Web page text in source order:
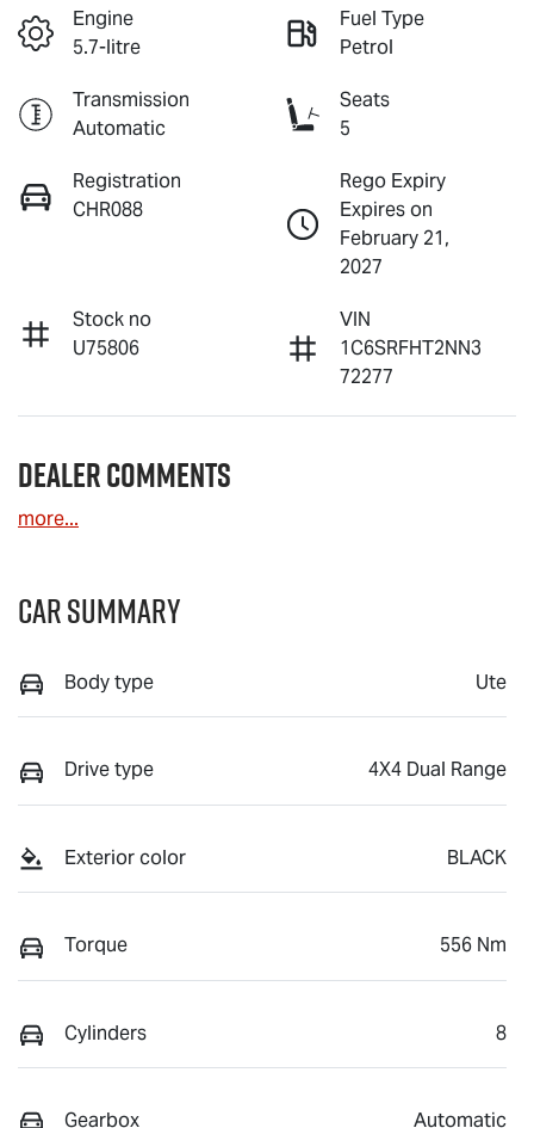
Engine
5.7-litre
Fuel Type
Petrol
Transmission
Automatic
Seats
5
Registration
CHR088
Rego Expiry
Expires on
February 21,
2027
Stock no
U75806
VIN
1C6SRFHT2NN3
72277
Dealer Comments
more...
Car Summary
Body type Ute
Drive type 4X4 Dual Range
Exterior color BLACK
Torque 556 Nm
Cylinders 8
Gearbox Automatic